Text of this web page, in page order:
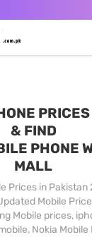
& FIND
PHONE
MALL
Prices in
Mobile
Mobile prices,
Nokia Mobile